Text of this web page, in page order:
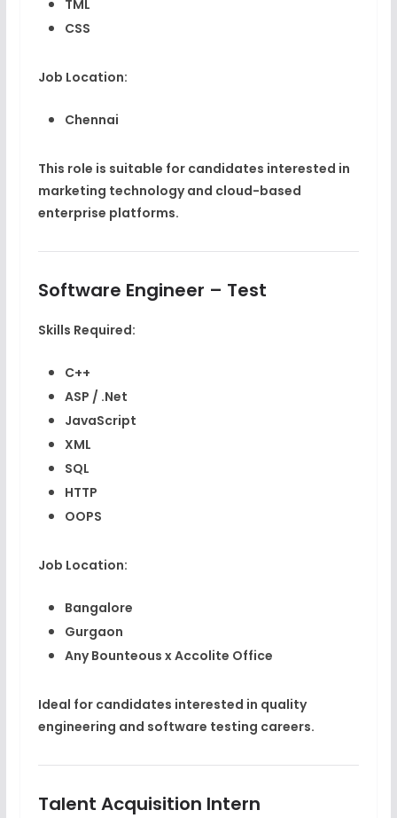
TML
CSS
Job Location:
Chennai
This role is suitable for candidates interested in
marketing technology and cloud-based
enterprise platforms.
Software Engineer – Test
Skills Required:
C++
ASP / .Net
JavaScript
XML
SQL
HTTP
OOPS
Job Location:
Bangalore
Gurgaon
Any Bounteous x Accolite Office
Ideal for candidates interested in quality
engineering and software testing careers.
Talent Acquisition Intern